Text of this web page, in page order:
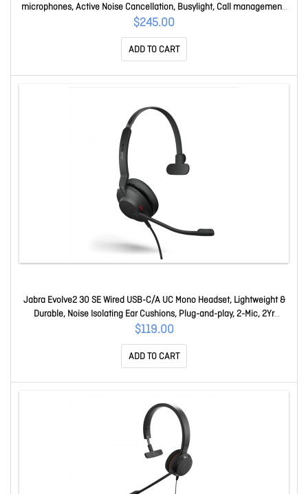
microphones, Active Noise Cancellation, Busylight, Call management,
Air Comfort technology 25089-999-799
$245.00
ADD TO CART
Jabra Evolve2 30 SE Wired USB-C/A UC Mono Headset, Lightweight &
Durable, Noise Isolating Ear Cushions, Plug-and-play, 2-Mic, 2Yr
Warranty 23189-889-779
$119.00
ADD TO CART